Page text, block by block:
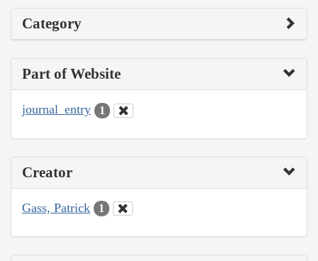
Category
Part of Website
journal_entry 1
Creator
Gass, Patrick 1